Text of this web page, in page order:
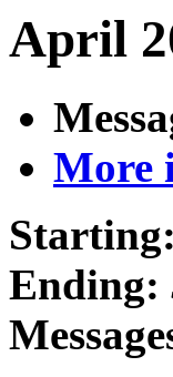
April
More
Starting:
Ending: